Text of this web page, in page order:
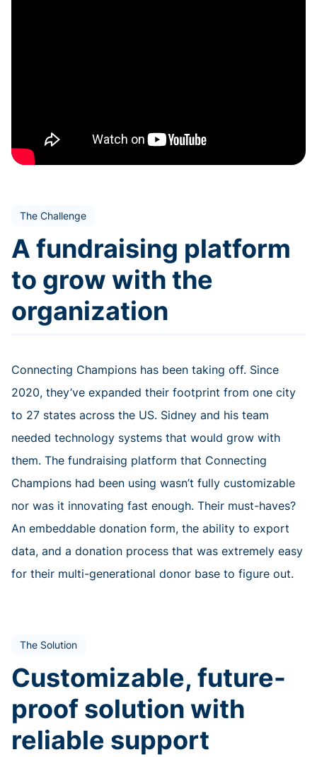
The Challenge
A fundraising platform
to grow with the
organization
Connecting Champions has been taking off. Since
2020, they’ve expanded their footprint from one city
to 27 states across the US. Sidney and his team
needed technology systems that would grow with
them. The fundraising platform that Connecting
Champions had been using wasn’t fully customizable
nor was it innovating fast enough. Their must-haves?
An embeddable donation form, the ability to export
data, and a donation process that was extremely easy
for their multi-generational donor base to figure out.
The Solution
Customizable, future-
proof solution with
reliable support